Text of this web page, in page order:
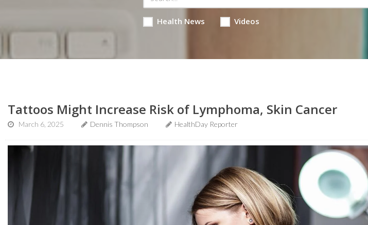
Health News Videos
Tattoos Might Increase Risk of Lymphoma, Skin Cancer
March 6, 2025 Dennis Thompson HealthDay Reporter